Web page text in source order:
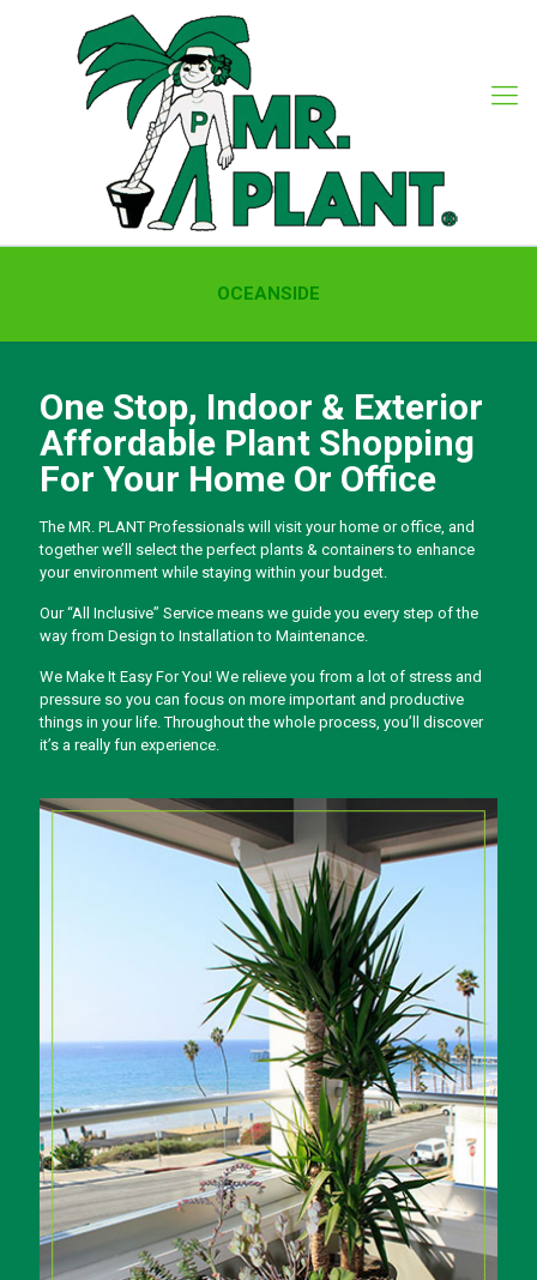
OCEANSIDE
One Stop, Indoor & Exterior
Affordable Plant Shopping
For Your Home Or Office
The MR. PLANT Professionals will visit your home or office, and
together we’ll select the perfect plants & containers to enhance
your environment while staying within your budget.
Our “All Inclusive” Service means we guide you every step of the
way from Design to Installation to Maintenance.
We Make It Easy For You! We relieve you from a lot of stress and
pressure so you can focus on more important and productive
things in your life. Throughout the whole process, you’ll discover
it’s a really fun experience.